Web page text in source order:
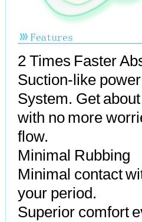
2 Times Faster
Suction-like
System. Get
with no more
flow.
Minimal Rubbing
Minimal contact
your period.
Superior comfort